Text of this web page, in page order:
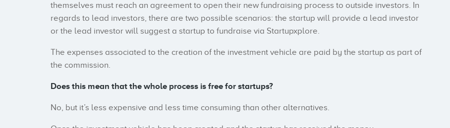
themselves must reach an agreement to open their new fundraising process to outside investors. In
regards to lead investors, there are two possible scenarios: the startup will provide a lead investor
or the lead investor will suggest a startup to fundraise via Startupxplore.
The expenses associated to the creation of the investment vehicle are paid by the startup as part of
the commission.
Does this mean that the whole process is free for startups?
No, but it’s less expensive and less time consuming than other alternatives.